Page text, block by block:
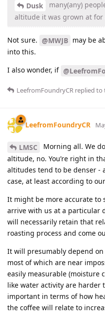
Dusk
many(any)
altitude it was grown at for
Not sure. @MWJB may be
into this.
I also wonder, if
LeefromFoundryCR replied to
LeefromFoundryCR
LMSC
Morning all. We
altitude, no. You’re right in
altitudes tend to be denser -
case, at least according to
It might be more accurate to
arrive with us at a particular
will necessarily retain that
roasting process and come
It will presumably depend
most of which are near
easily measurable (moisture
like water activity are harder
important in terms of how
the coffee will relate to